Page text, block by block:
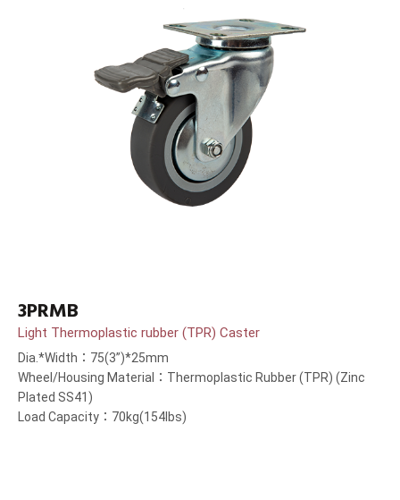
3PRMB
Light Thermoplastic rubber (TPR) Caster
Dia.*Width：75(3”)*25mm
Wheel/Housing Material：Thermoplastic Rubber (TPR) (Zinc
Plated SS41)
Load Capacity：70kg(154lbs)